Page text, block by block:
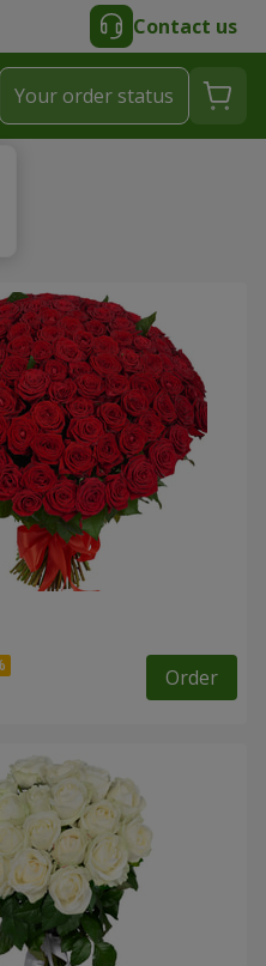
Contact us
Your order status
Order